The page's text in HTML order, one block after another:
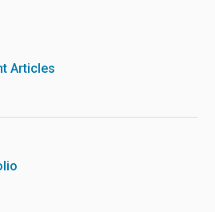
Articles